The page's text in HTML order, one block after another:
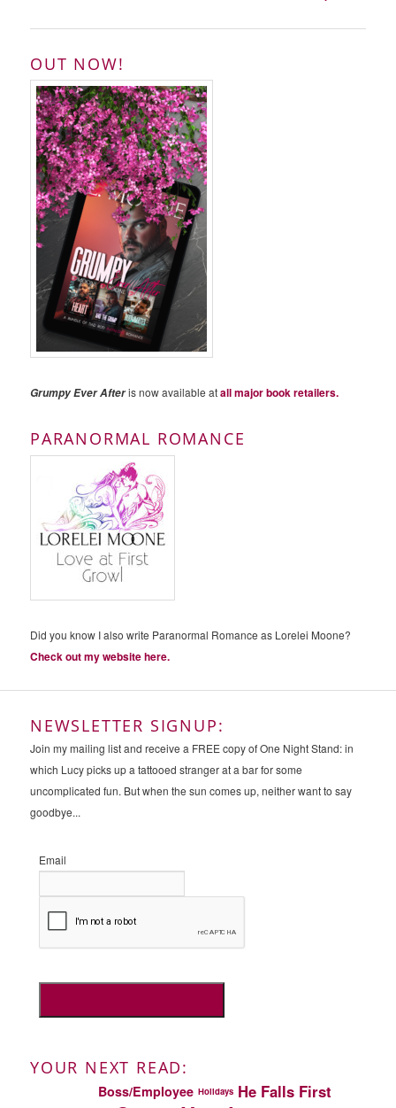
OUT NOW!
Grumpy Ever Afteris now available atall major book retailers.
PARANORMAL ROMANCE
Did you know I also write Paranormal Romance as Lorelei Moone?
Check out my website here.
NEWSLETTER SIGNUP:
Join my mailing list and receive a FREE copy of One Night Stand: in
which Lucy picks up a tattooed stranger at a bar for some
uncomplicated fun. But when the sun comes up, neither want to say
goodbye...
Email
YOUR NEXT READ:
Boss/Employee Holidays He Falls First